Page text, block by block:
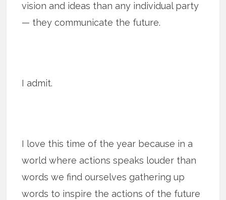
vision and ideas than any individual party
— they communicate the future.
I admit.
I love this time of the year because in a
world where actions speaks louder than
words we find ourselves gathering up
words to inspire the actions of the future